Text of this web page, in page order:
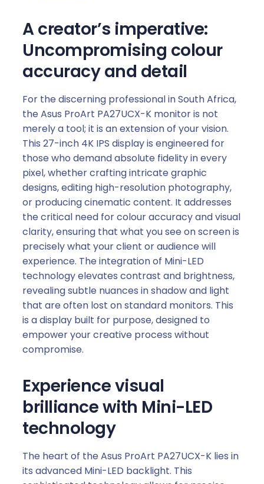
D
u
a
t
i
t
y
A creator’s imperative:
Uncompromising colour
accuracy and detail
For the discerning professional in South Africa,
the Asus ProArt PA27UCX-K monitor is not
merely a tool; it is an extension of your vision.
This 27-inch 4K IPS display is engineered for
those who demand absolute fidelity in every
pixel, whether crafting intricate graphic
designs, editing high-resolution photography,
or producing cinematic content. It addresses
the critical need for colour accuracy and visual
clarity, ensuring that what you see on screen is
precisely what your client or audience will
experience. The integration of Mini-LED
technology elevates contrast and brightness,
revealing subtle nuances in shadow and light
that are often lost on standard monitors. This
is a display built for purpose, designed to
empower your creative process without
compromise.
Experience visual
brilliance with Mini-LED
technology
The heart of the Asus ProArt PA27UCX-K lies in
its advanced Mini-LED backlight. This